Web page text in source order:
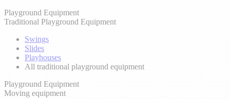
Playground Equipment
Traditional Playground Equipment
Swings
Slides
Playhouses
All traditional playground equipment
Playground Equipment
Moving equipment